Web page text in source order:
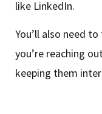
like LinkedIn.
You’ll also need
you’re reaching
keeping them